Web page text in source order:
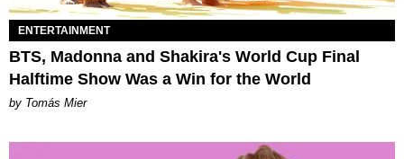
ENTERTAINMENT
BTS, Madonna and Shakira's World Cup Final
Halftime Show Was a Win for the World
by Tomás Mier